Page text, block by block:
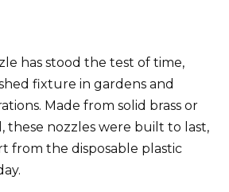
has stood the test of time,
fixture in gardens and
Made from solid brass or
these nozzles were built to last,
from the disposable plastic